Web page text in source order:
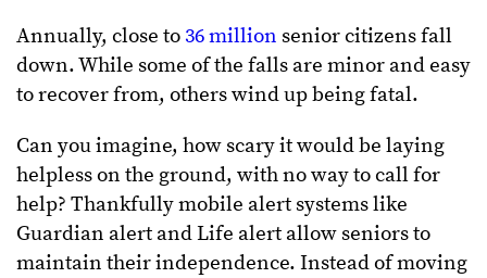
Annually, close to 36 million senior citizens fall
down. While some of the falls are minor and easy
to recover from, others wind up being fatal.
Can you imagine, how scary it would be laying
helpless on the ground, with no way to call for
help? Thankfully mobile alert systems like
Guardian alert and Life alert allow seniors to
maintain their independence. Instead of moving